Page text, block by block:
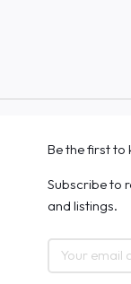
Be the first to
Subscribe to
and listings.